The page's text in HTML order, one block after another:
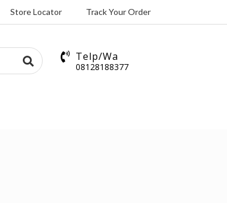
Store Locator Track Your Order
Telp/Wa
08128188377